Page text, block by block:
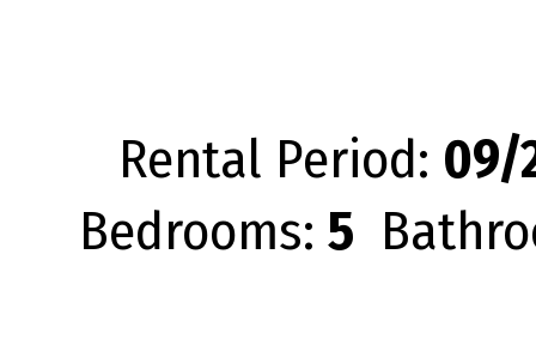
Rental Period: 09/
Bedrooms: 5